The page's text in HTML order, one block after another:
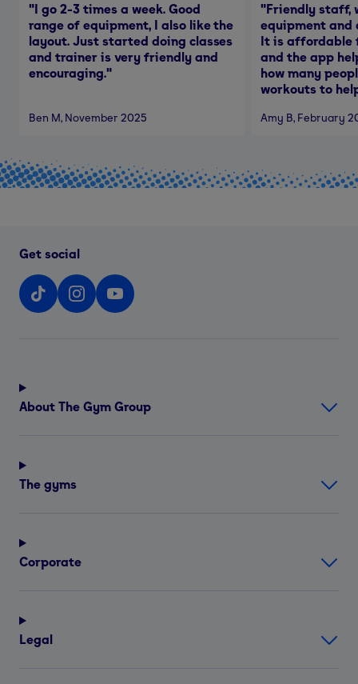
"I go 2-3 times a week. Good
range of equipment, I also like the
layout. Just started doing classes
and trainer is very friendly and
encouraging."
Ben M, November 2025
"Friendly staff,
equipment and
It is affordable
and the app
how many
workouts to
Amy B, February
Get social
About The Gym Group
The gyms
Corporate
Legal